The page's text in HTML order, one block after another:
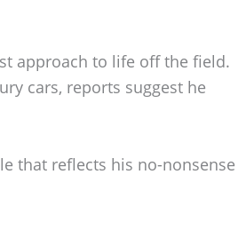
approach to life off the field.
cars, reports suggest he
that reflects his no-nonsense